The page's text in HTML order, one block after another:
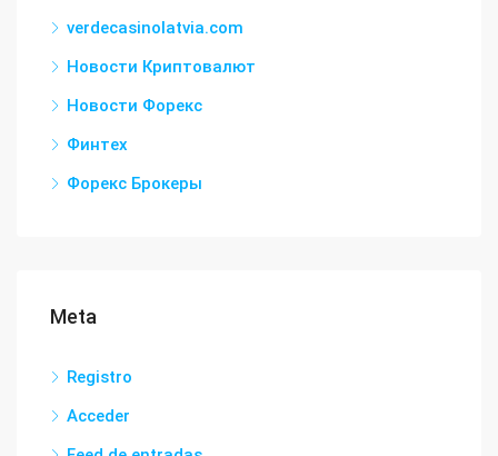
verdecasinolatvia.com
Новости Криптовалют
Новости Форекс
Финтех
Форекс Брокеры
Meta
Registro
Acceder